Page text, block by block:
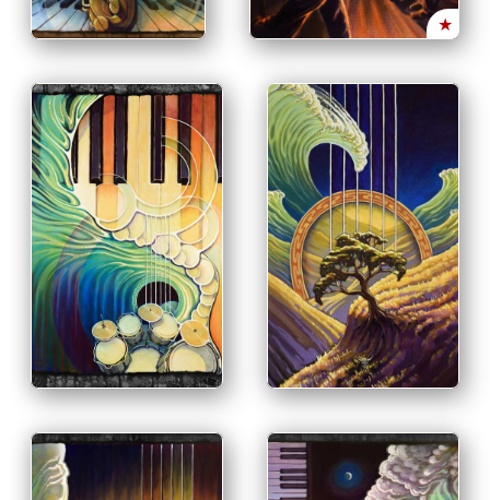
INFO
★
PRINT & PURCHASE
OPTIONS
INFO
PRINT & PURCHASE
OPTIONS
INFO